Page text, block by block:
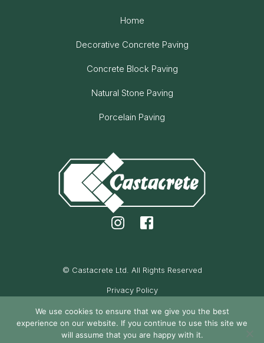
Home
Decorative Concrete Paving
Concrete Block Paving
Natural Stone Paving
Porcelain Paving
© Castacrete Ltd. All Rights Reserved
Privacy Policy
Cookie Policy
Maintained by Oak Cassidy
We use cookies to ensure that we give you the best
experience on our website. If you continue to use this site we
will assume that you are happy with it.